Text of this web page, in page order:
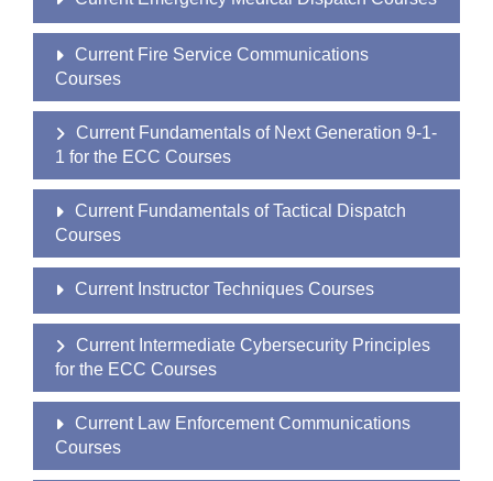
Current Fire Service Communications
Courses
Current Fundamentals of Next Generation 9-1-
1 for the ECC Courses
Current Fundamentals of Tactical Dispatch
Courses
Current Instructor Techniques Courses
Current Intermediate Cybersecurity Principles
for the ECC Courses
Current Law Enforcement Communications
Courses